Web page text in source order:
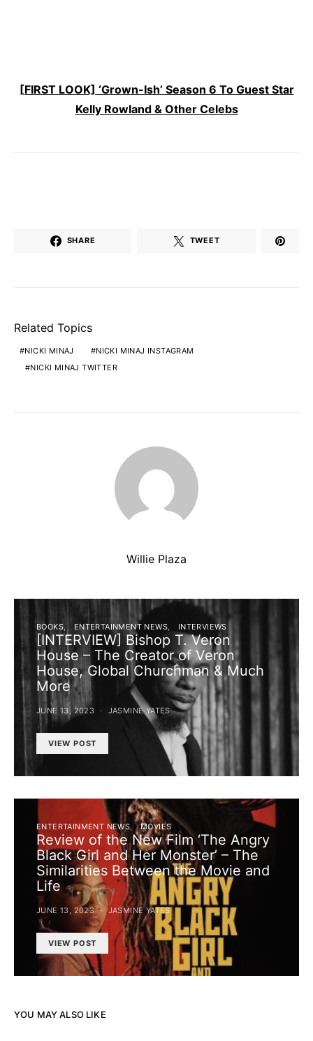
[FIRST LOOK] ‘Grown-Ish’ Season 6 To Guest Star
Kelly Rowland & Other Celebs
SHARE TWEET
Related Topics
NICKI MINAJ
NICKI MINAJ INSTAGRAM
NICKI MINAJ TWITTER
Willie Plaza
BOOKS ENTERTAINMENT NEWS INTERVIEWS
[INTERVIEW] Bishop T. Veron
House – The Creator of Veron
House, Global Churchman & Much
More
JUNE 13, 2023 JASMINE YATES
VIEW POST
ENTERTAINMENT NEWS MOVIES
Review of the New Film ‘The Angry
Black Girl and Her Monster’ – The
Similarities Between the Movie and
Life
JUNE 13, 2023 JASMINE YATES
VIEW POST
YOU MAY ALSO LIKE